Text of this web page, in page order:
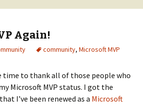
Again!
community, Microsoft MVP
time to thank all of those people who
Microsoft MVP status. I got the
I’ve been renewed as a Microsoft